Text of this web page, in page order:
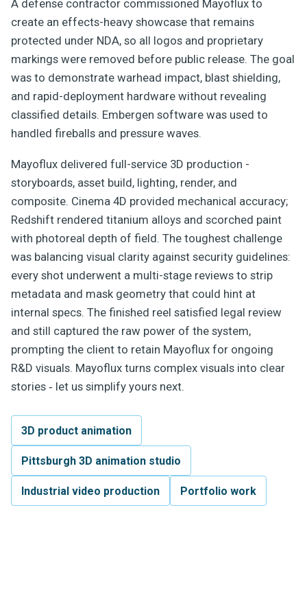
A defense contractor commissioned Mayoflux to
create an effects-heavy showcase that remains
protected under NDA, so all logos and proprietary
markings were removed before public release. The goal
was to demonstrate warhead impact, blast shielding,
and rapid-deployment hardware without revealing
classified details. Embergen software was used to
handled fireballs and pressure waves.
Mayoflux delivered full-service 3D production -
storyboards, asset build, lighting, render, and
composite. Cinema 4D provided mechanical accuracy;
Redshift rendered titanium alloys and scorched paint
with photoreal depth of field. The toughest challenge
was balancing visual clarity against security guidelines:
every shot underwent a multi-stage reviews to strip
metadata and mask geometry that could hint at
internal specs. The finished reel satisfied legal review
and still captured the raw power of the system,
prompting the client to retain Mayoflux for ongoing
R&D visuals. Mayoflux turns complex visuals into clear
stories ‐ let us simplify yours next.
3D product animation
Pittsburgh 3D animation studio
Industrial video production Portfolio work